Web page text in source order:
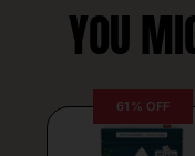
YOU
61% OFF